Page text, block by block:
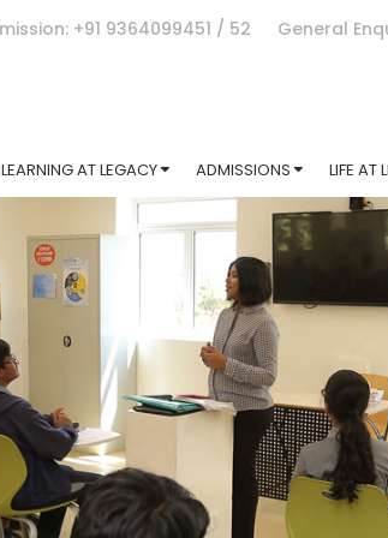
+91 9364099451 / 52 General
LEARNING AT LEGACY ADMISSIONS LIFE AT